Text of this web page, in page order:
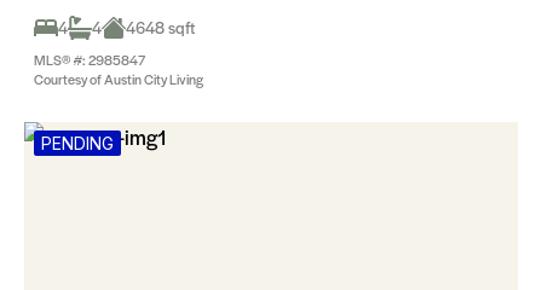
4
4 4648 sqft
MLS® #: 2985847
Courtesy of Austin City Living
PENDING